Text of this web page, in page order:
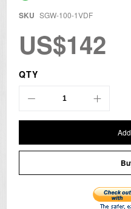
SKU SGW-100-1VDF
US$142
QTY